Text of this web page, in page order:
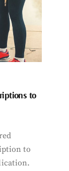
to
to